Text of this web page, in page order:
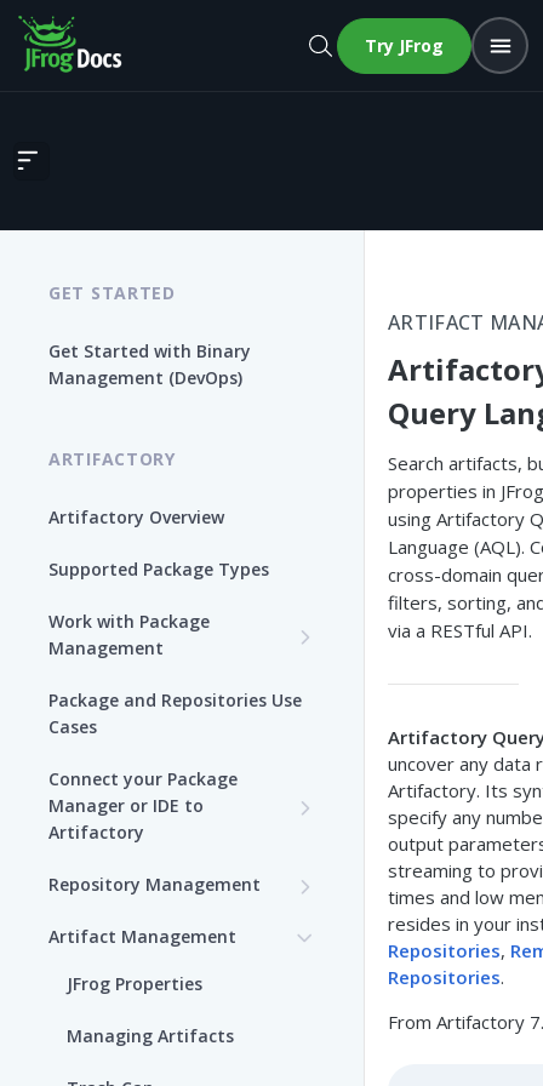
Try JFrog
Artifactory Query Language
GET STARTED
Get Started with Binary
Management (DevOps)
ARTIFACTORY
Artifactory Overview
Supported Package Types
Work with Package
Management
Management in Artifactory
Packages
Use Artifactory Set Me Up to
Clients
Upload and Download
Packages using Artifactory
Viewing Packages
JFrog User Types
Package and Repositories Use
Cases
Connect your Package
Manager or IDE to
Artifactory
AI Editor Extension
Repositories
Alpine Linux Repositories
Repository Management
Repositories
View Repositories
Local Repositories
Artifact Management
JFrog Properties
Managing Artifacts
ARTIFACT
Query
Search artifacts,
properties in
using Artifactory
Language (AQL).
cross-domain
filters, sorting,
via a RESTful API.
Artifactory
uncover any data
Artifactory. Its
specify any
output
streaming to
times and low
resides in your
Repositories,
Repositories.
From Artifactory